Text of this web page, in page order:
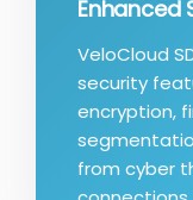
Enhanced
VeloCloud
security
encryption,
from cyber